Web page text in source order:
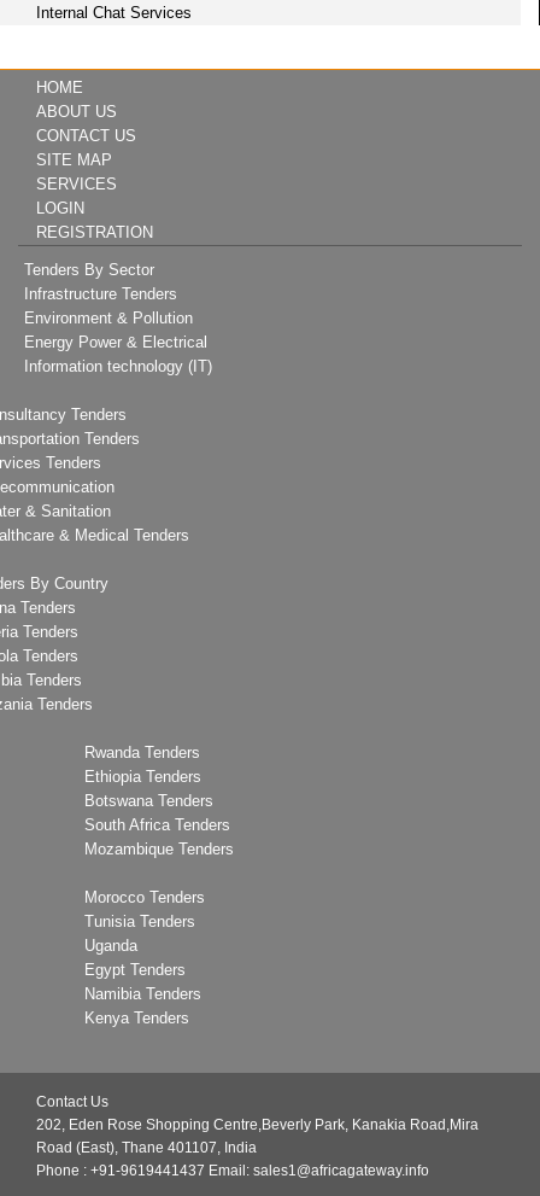
Internal Chat Services
HOME
ABOUT US
CONTACT US
SITE MAP
SERVICES
LOGIN
REGISTRATION
Tenders By Sector
Infrastructure Tenders
Environment & Pollution
Energy Power & Electrical
Information technology (IT)
Tenders
Tenders
Tenders
& Sanitation
& Medical Tenders
By Country
Tenders
Tenders
Tenders
Tenders
Tenders
Rwanda Tenders
Ethiopia Tenders
Botswana Tenders
South Africa Tenders
Mozambique Tenders
Morocco Tenders
Tunisia Tenders
Uganda
Egypt Tenders
Namibia Tenders
Kenya Tenders
Contact Us
202, Eden Rose Shopping Centre,Beverly Park, Kanakia Road,Mira
Road (East), Thane 401107, India
Phone : +91-9619441437 Email: sales1@africagateway.info